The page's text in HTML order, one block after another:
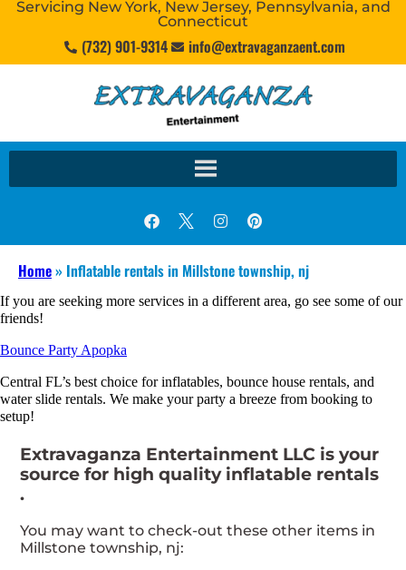
Servicing New York, New Jersey, Pennsylvania, and
Connecticut
(732) 901-9314 info@extravaganzaent.com
Home» Inflatable rentals in Millstone township, nj
If you are seeking more services in a different area, go see some of our
friends!
Bounce Party Apopka
Central FL’s best choice for inflatables, bounce house rentals, and
water slide rentals. We make your party a breeze from booking to
setup!
Extravaganza Entertainment LLC is your
source for high quality inflatable rentals
.
You may want to check-out these other items in
Millstone township, nj: